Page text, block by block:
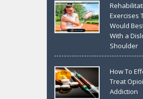
Exercises
Would
With a
Shoulder
How To
Treat
Addiction